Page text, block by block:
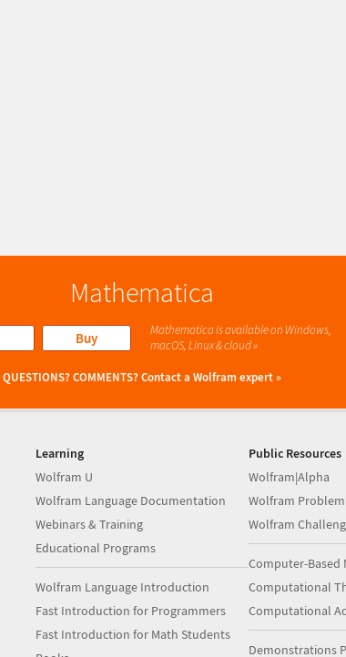
Mathematica
Buy
Mathematica is available on Windows,
macOS, Linux & cloud »
QUESTIONS? COMMENTS?Contact a Wolfram expert »
Learning
Wolfram U
Wolfram Language Documentation
Webinars & Training
Educational Programs
Wolfram Language Introduction
Fast Introduction for Programmers
Fast Introduction for Math Students
Public Resources
Wolfram|Alpha
Wolfram
Wolfram
Computer-Based
Computational
Computational
Demonstrations